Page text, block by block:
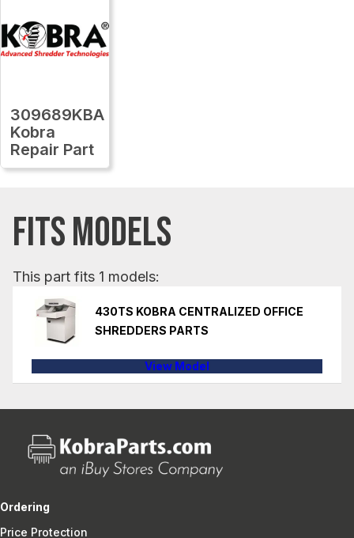
309689KBA
Kobra
Repair Part
FITS MODELS
This part fits 1 models:
430TS KOBRA CENTRALIZED OFFICE
SHREDDERS PARTS
View Model
Ordering
Price Protection